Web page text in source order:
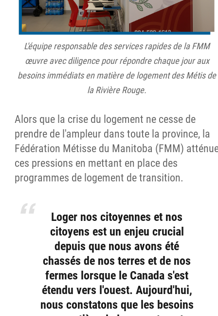
L'équipe responsable des services rapides de la FMM
œuvre avec diligence pour répondre chaque jour aux
besoins immédiats en matière de logement des Métis de
la Rivière Rouge.
Alors que la crise du logement ne cesse de
prendre de l'ampleur dans toute la province, la
Fédération Métisse du Manitoba (FMM)
ces pressions en mettant en place des
programmes de logement de transition.
Loger nos citoyennes et nos
citoyens est un enjeu crucial
depuis que nous avons été
chassés de nos terres et de nos
fermes lorsque le Canada s'est
étendu vers l'ouest. Aujourd'hui,
nous constatons que les besoins